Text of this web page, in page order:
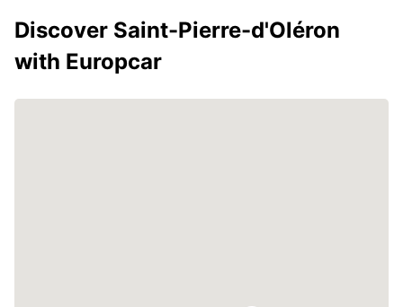
Discover Saint-Pierre-d'Oléron
with Europcar